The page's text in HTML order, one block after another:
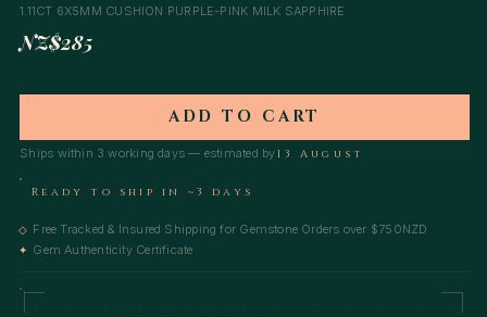
1.11CT 6X5MM CUSHION PURPLE-PINK MILK SAPPHIRE
NZ$285
ADD TO CART
Ships within 3 working days — estimated by13 August
Ready to ship in ~3 days
◇ Free Tracked & Insured Shipping for Gemstone Orders over $750NZD
✦ Gem Authenticity Certificate